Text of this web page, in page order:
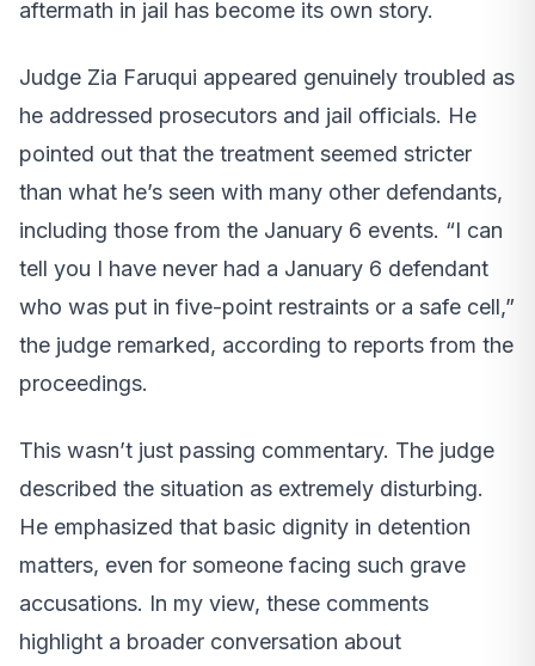
aftermath in jail has become its own story.
Judge Zia Faruqui appeared genuinely troubled as
he addressed prosecutors and jail officials. He
pointed out that the treatment seemed stricter
than what he’s seen with many other defendants,
including those from the January 6 events. “I can
tell you I have never had a January 6 defendant
who was put in five-point restraints or a safe cell,”
the judge remarked, according to reports from the
proceedings.
This wasn’t just passing commentary. The judge
described the situation as extremely disturbing.
He emphasized that basic dignity in detention
matters, even for someone facing such grave
accusations. In my view, these comments
highlight a broader conversation about